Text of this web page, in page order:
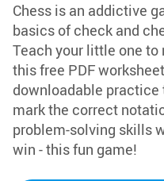
Chess is an addictive
basics of check and
Teach your little one
this free PDF
downloadable practice
mark the correct
problem-solving skills
win - this fun game!